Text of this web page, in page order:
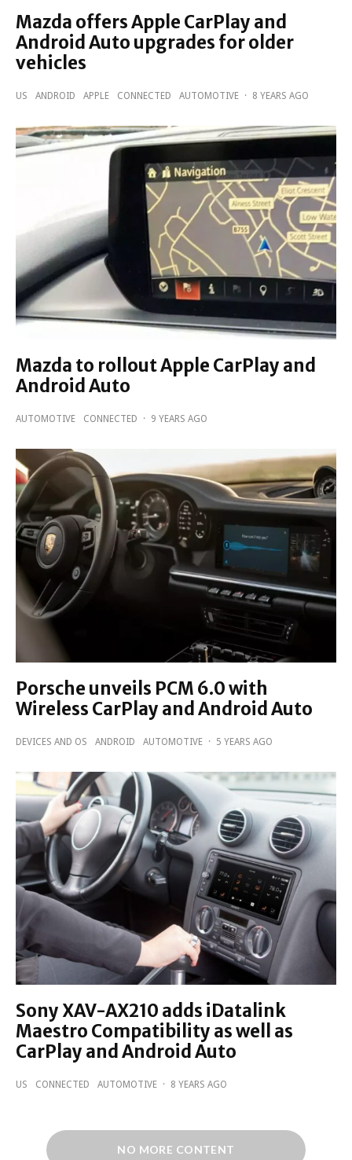
Mazda offers Apple CarPlay and
Android Auto upgrades for older
vehicles
US ANDROID APPLE CONNECTED AUTOMOTIVE · 8 YEARS AGO
Mazda to rollout Apple CarPlay and
Android Auto
AUTOMOTIVE CONNECTED · 9 YEARS AGO
Porsche unveils PCM 6.0 with
Wireless CarPlay and Android Auto
DEVICES AND OS ANDROID AUTOMOTIVE · 5 YEARS AGO
Sony XAV-AX210 adds iDatalink
Maestro Compatibility as well as
CarPlay and Android Auto
US CONNECTED AUTOMOTIVE · 8 YEARS AGO
NO MORE CONTENT